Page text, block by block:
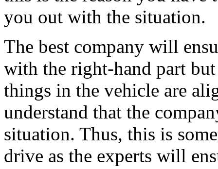
you out with the situation.
The best company will
with the right-hand part
things in the vehicle are
understand that the
situation. Thus, this is
drive as the experts will